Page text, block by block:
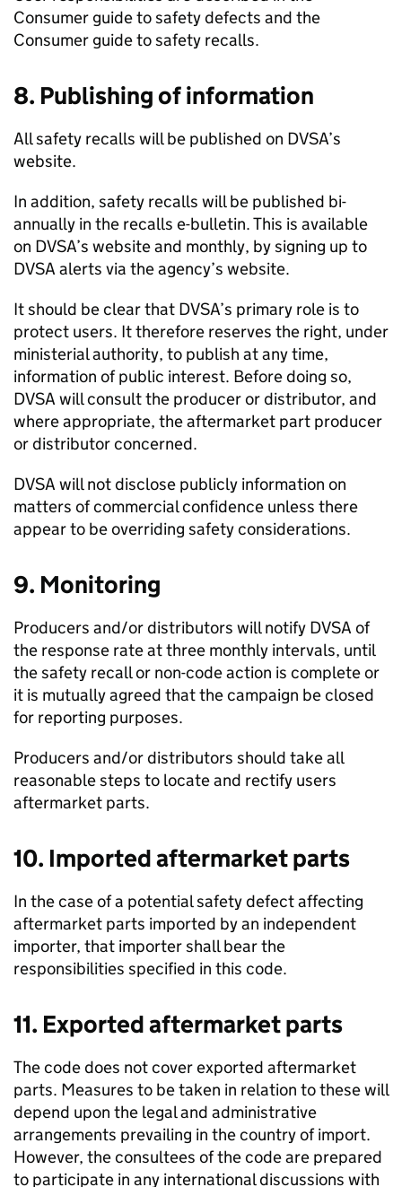
Consumer guide to safety defects and the
Consumer guide to safety recalls.
8. Publishing of information
All safety recalls will be published on DVSA’s
website.
In addition, safety recalls will be published bi-
annually in the recalls e-bulletin. This is available
on DVSA’s website and monthly, by signing up to
DVSA alerts via the agency’s website.
It should be clear that DVSA’s primary role is to
protect users. It therefore reserves the right, under
ministerial authority, to publish at any time,
information of public interest. Before doing so,
DVSA will consult the producer or distributor, and
where appropriate, the aftermarket part producer
or distributor concerned.
DVSA will not disclose publicly information on
matters of commercial confidence unless there
appear to be overriding safety considerations.
9. Monitoring
Producers and/or distributors will notify DVSA of
the response rate at three monthly intervals, until
the safety recall or non-code action is complete or
it is mutually agreed that the campaign be closed
for reporting purposes.
Producers and/or distributors should take all
reasonable steps to locate and rectify users
aftermarket parts.
10. Imported aftermarket parts
In the case of a potential safety defect affecting
aftermarket parts imported by an independent
importer, that importer shall bear the
responsibilities specified in this code.
11. Exported aftermarket parts
The code does not cover exported aftermarket
parts. Measures to be taken in relation to these will
depend upon the legal and administrative
arrangements prevailing in the country of import.
However, the consultees of the code are prepared
to participate in any international discussions with